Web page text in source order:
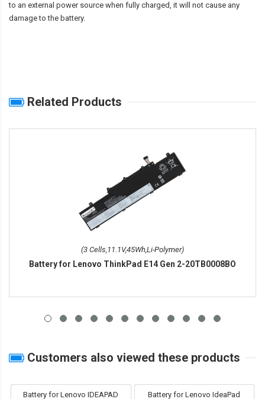
to an external power source when fully charged, it will not cause any
damage to the battery.
Related Products
(3 Cells,11.1V,45Wh,Li-Polymer)
Battery for Lenovo ThinkPad E14 Gen 2-20TB0008BO
Customers also viewed these products
Battery for Lenovo IDEAPAD
Battery for Lenovo IdeaPad